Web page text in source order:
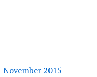
November 2015